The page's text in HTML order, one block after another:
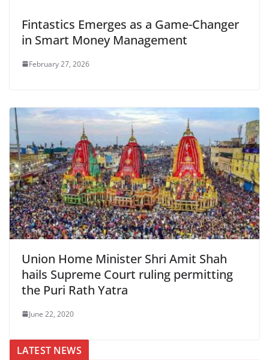
Fintastics Emerges as a Game-Changer
in Smart Money Management
February 27, 2026
Union Home Minister Shri Amit Shah
hails Supreme Court ruling permitting
the Puri Rath Yatra
June 22, 2020
LATEST NEWS